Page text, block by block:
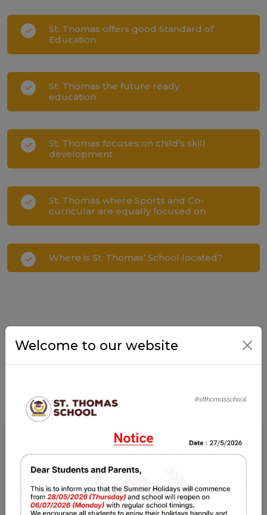
St. Thomas offers good Standard of
Education
St. Thomas the future ready
education
St. Thomas focuses on child’s skill
development
St. Thomas where Sports and Co-
curricular are equally focused on
Where is St. Thomas’ School located?
NOTICE BOARD
Welcome to our website